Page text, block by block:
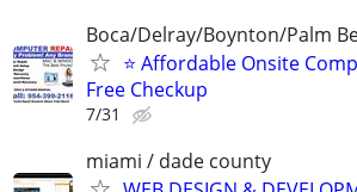
Boca/Delray/Boynton/Palm
⭐ Affordable Onsite
Free Checkup
7/31
miami / dade county